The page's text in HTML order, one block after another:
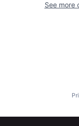
See more